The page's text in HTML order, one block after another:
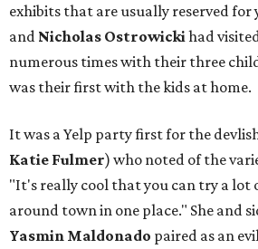
exhibits that are usually reserved for
and Nicholas Ostrowickihad
numerous times with their three
was their first with the kids at home.
It was a Yelp party first for the
Katie Fulmer) who noted of the
"It's really cool that you can try a lot
around town in one place." She and
Yasmin Maldonado paired as an